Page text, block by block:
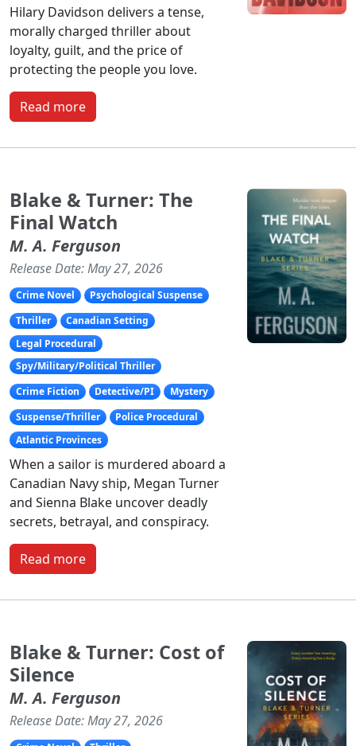
Hilary Davidson delivers a tense,
morally charged thriller about
loyalty, guilt, and the price of
protecting the people you love.
Read more
Blake & Turner: The
Final Watch
M. A. Ferguson
Release Date: May 27, 2026
Crime Novel
Psychological Suspense
Thriller
Canadian Setting
Legal Procedural
Spy/Military/Political Thriller
Crime Fiction
Detective/PI
Mystery
Suspense/Thriller
Police Procedural
Atlantic Provinces
When a sailor is murdered aboard a
Canadian Navy ship, Megan Turner
and Sienna Blake uncover deadly
secrets, betrayal, and conspiracy.
Read more
Blake & Turner: Cost of
Silence
M. A. Ferguson
Release Date: May 27, 2026